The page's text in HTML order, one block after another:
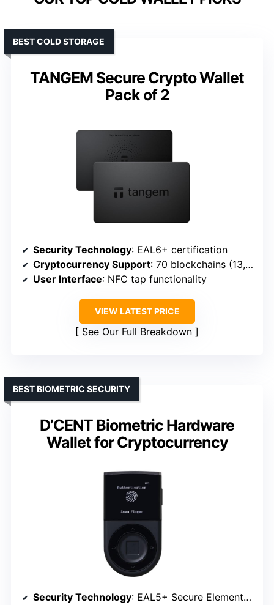
TANGEM Secure Crypto Wallet
Pack of 2
BEST COLD STORAGE
Security Technology: EAL6+ certification
Cryptocurrency Support: 70 blockchains (13,000+ tokens)
User Interface: NFC tap functionality
VIEW LATEST PRICE
See Our Full Breakdown
D’CENT Biometric Hardware
Wallet for Cryptocurrency
BEST BIOMETRIC SECURITY
Security Technology: EAL5+ Secure Element chip